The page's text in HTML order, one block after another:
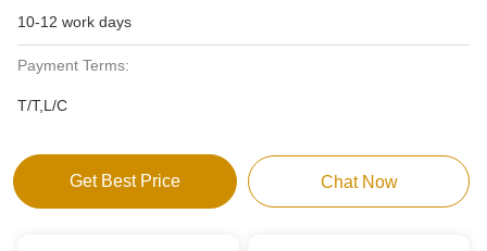
10-12 work days
Payment Terms:
T/T,L/C
Get Best Price Chat Now